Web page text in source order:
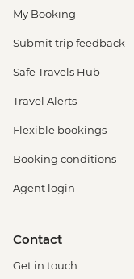
My Booking
Submit trip feedback
Safe Travels Hub
Travel Alerts
Flexible bookings
Booking conditions
Agent login
Contact
Get in touch